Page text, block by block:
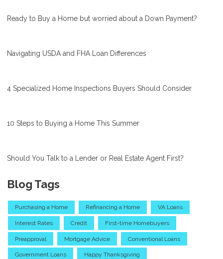
Ready to Buy a Home but worried about a Down Payment?
Navigating USDA and FHA Loan Differences
4 Specialized Home Inspections Buyers Should Consider
10 Steps to Buying a Home This Summer
Should You Talk to a Lender or Real Estate Agent First?
Blog Tags
Purchasing a Home Refinancing a Home VA Loans
Interest Rates Credit First-time Homebuyers
Preapproval Mortgage Advice Conventional Loans
Government Loans Happy Thanksgiving